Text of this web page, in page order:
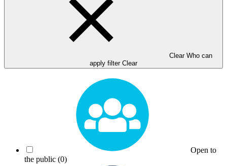
Clear Who can
apply filter Clear
Open to
the public (0)